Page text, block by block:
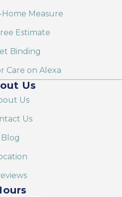
Measure
Estimate
Binding
Care on Alexa
Us
Us
Us
Blog